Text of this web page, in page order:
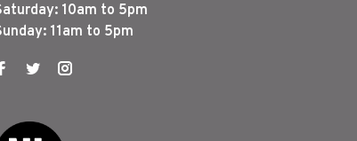
10am to 5pm
11am to 5pm